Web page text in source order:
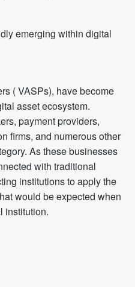
emerging within digital
( VASPs), have become
asset ecosystem.
payment providers,
firms, and numerous other
As these businesses
with traditional
institutions to apply the
would be expected when
institution.